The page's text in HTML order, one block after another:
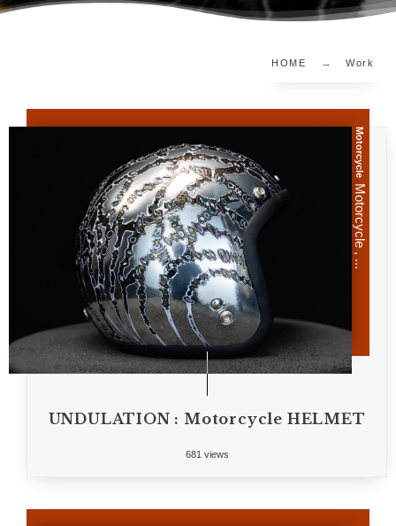
HOME Work
Motorcycle
Motorcycle , ...
UNDULATION : Motorcycle HELMET
681 views